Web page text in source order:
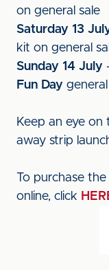
on general sale
Saturday 13
kit on general
Sunday 14 July
Fun Day
Keep an eye on
away strip
To purchase
online, click